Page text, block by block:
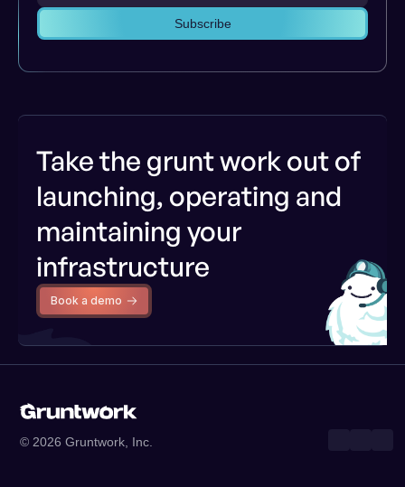
Take the grunt work out of
launching, operating and
maintaining your
infrastructure
Book a demo
© 2026 Gruntwork, Inc.